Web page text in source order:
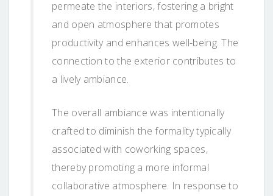
permeate the interiors, fostering a bright
and open atmosphere that promotes
productivity and enhances well-being. The
connection to the exterior contributes to
a lively ambiance.
The overall ambiance was intentionally
crafted to diminish the formality typically
associated with coworking spaces,
thereby promoting a more informal
collaborative atmosphere. In response to